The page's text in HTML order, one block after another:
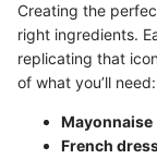
Creating the
right ingredients.
replicating that
of what you’ll need:
Mayonnaise
French